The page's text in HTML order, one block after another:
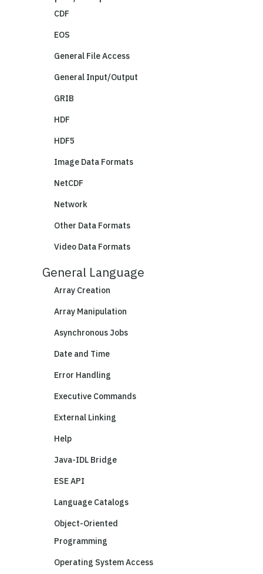
CDF
EOS
General File Access
General Input/Output
GRIB
HDF
HDF5
Image Data Formats
NetCDF
Network
Other Data Formats
Video Data Formats
General Language
Array Creation
Array Manipulation
Asynchronous Jobs
Date and Time
Error Handling
Executive Commands
External Linking
Help
Java-IDL Bridge
ESE API
Language Catalogs
Object-Oriented
Programming
Operating System Access